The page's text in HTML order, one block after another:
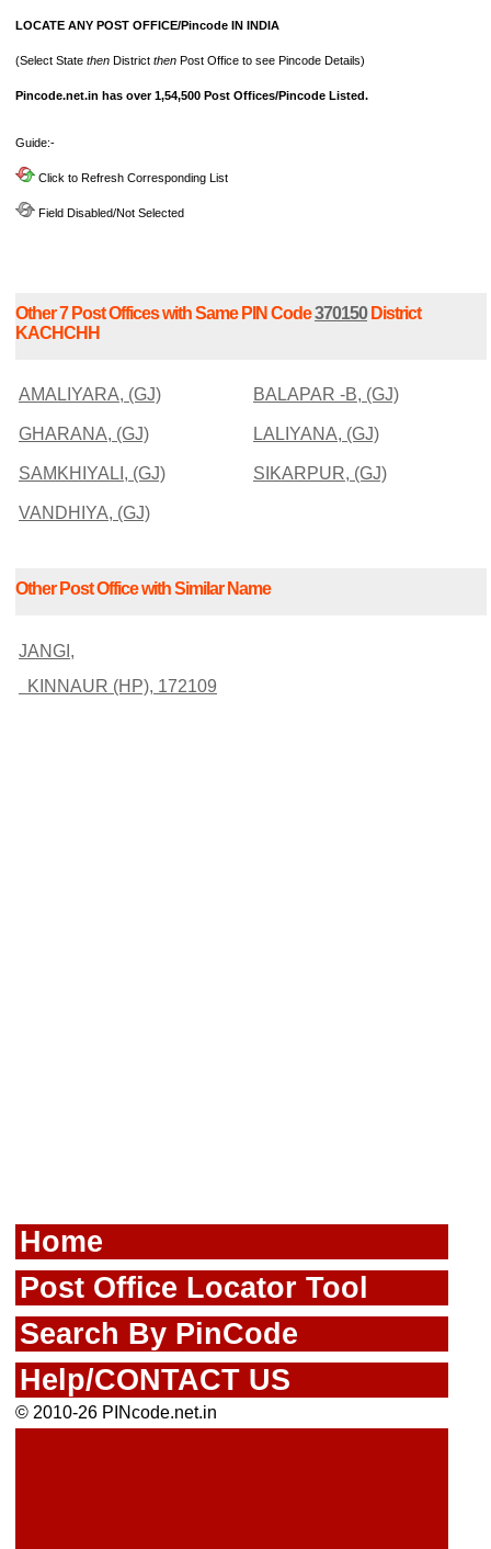
LOCATE ANY POST OFFICE/Pincode IN INDIA
(Select State then District then Post Office to see Pincode Details)
Pincode.net.in has over 1,54,500 Post Offices/Pincode Listed.
Guide:-
Click to Refresh Corresponding List
Field Disabled/Not Selected
Other 7 Post Offices with Same PIN Code370150District
KACHCHH
AMALIYARA, (GJ) BALAPAR -B, (GJ)
GHARANA, (GJ) LALIYANA, (GJ)
SAMKHIYALI, (GJ) SIKARPUR, (GJ)
VANDHIYA, (GJ)
Other Post Office with Similar Name
JANGI,
KINNAUR (HP), 172109
Home
Post Office Locator Tool
Search By PinCode
Help/CONTACT US
© 2010-26 PINcode.net.in